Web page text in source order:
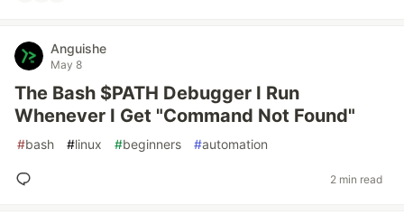
Anguishe
May 8
The Bash $PATH Debugger I Run
Whenever I Get "Command Not Found"
#bash #linux #beginners #automation
2 min read